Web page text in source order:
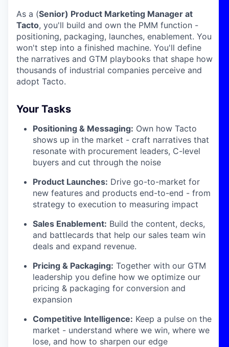
As a (Senior) Product Marketing Manager at
Tacto, you'll build and own the PMM function -
positioning, packaging, launches, enablement. You
won't step into a finished machine. You'll define
the narratives and GTM playbooks that shape how
thousands of industrial companies perceive and
adopt Tacto.
Your Tasks
Positioning & Messaging: Own how Tacto
shows up in the market - craft narratives that
resonate with procurement leaders, C-level
buyers and cut through the noise
Product Launches: Drive go-to-market for
new features and products end-to-end - from
strategy to execution to measuring impact
Sales Enablement: Build the content, decks,
and battlecards that help our sales team win
deals and expand revenue.
Pricing & Packaging: Together with our GTM
leadership you define how we optimize our
pricing & packaging for conversion and
expansion
Competitive Intelligence: Keep a pulse on the
market - understand where we win, where we
lose, and how to sharpen our edge